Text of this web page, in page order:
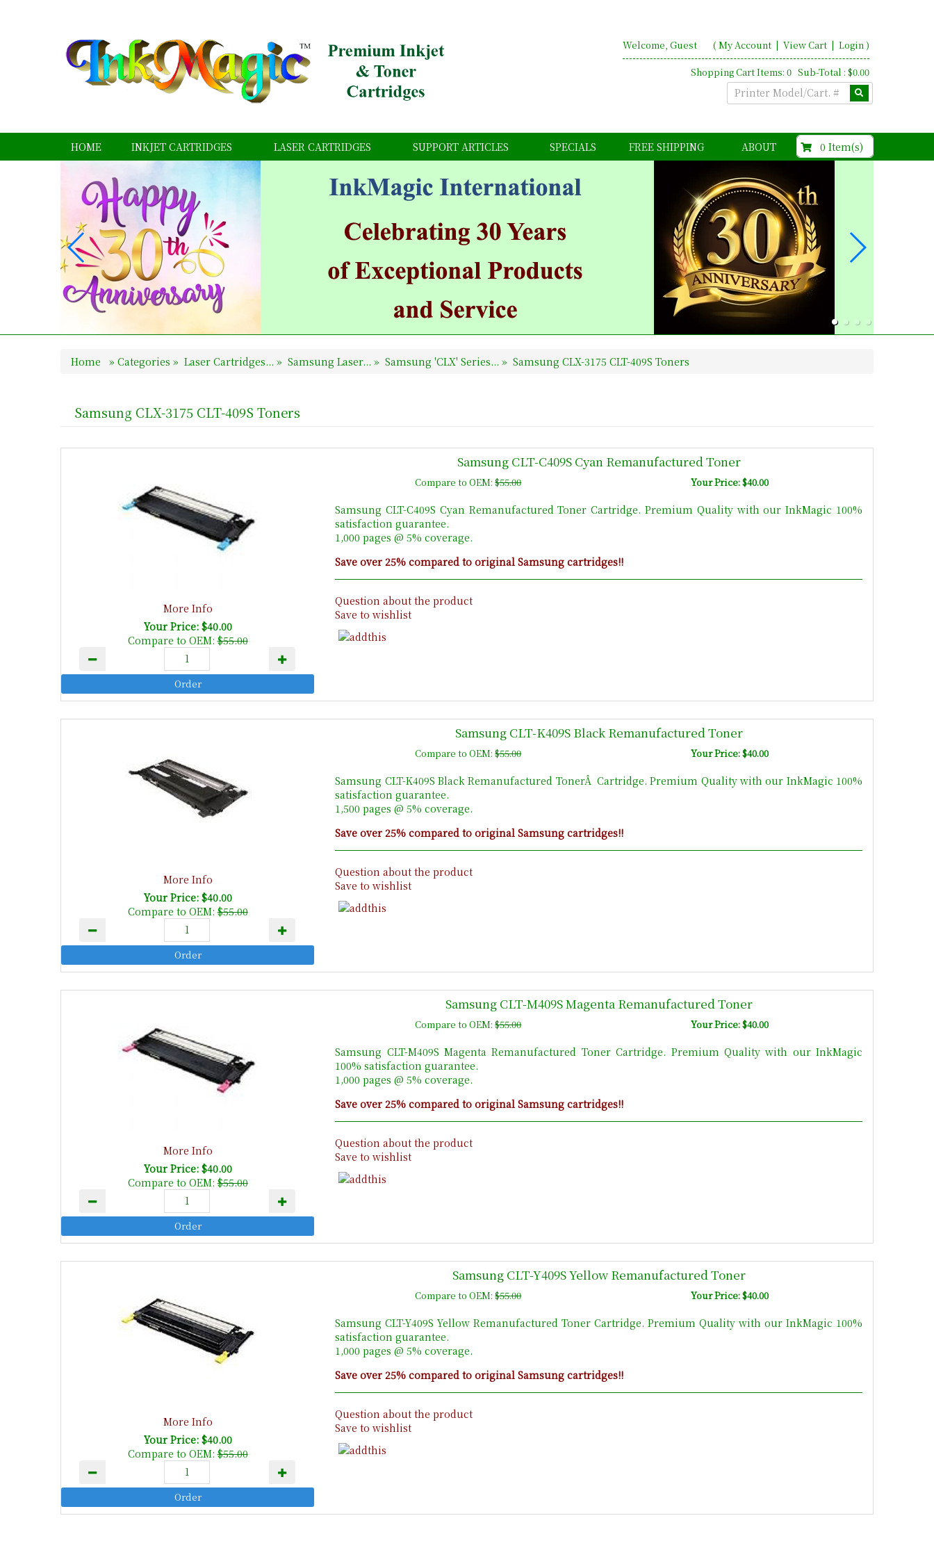
Welcome, Guest ( My Account| View Cart | Login)
Shopping Cart Items: 0 Sub-Total : $0.00
HOME INKJET CARTRIDGES LASER CARTRIDGES SUPPORT ARTICLES SPECIALS FREE SHIPPING ABOUT 0 Item(s)
Home » Categories » Laser Cartridges... » Samsung Laser... » Samsung 'CLX' Series... » Samsung CLX-3175 CLT-409S Toners
Samsung CLX-3175 CLT-409S Toners
More Info
Your Price: $40.00
Compare to OEM:$55.00
Samsung CLT-C409S Cyan Remanufactured Toner
Compare to OEM:$55.00 Your Price: $40.00
Samsung CLT-C409S Cyan Remanufactured Toner Cartridge. Premium Quality with our InkMagic 100%
satisfaction guarantee.
1,000 pages @ 5% coverage.
Save over 25% compared to original Samsung cartridges!!
Question about the product
Save to wishlist
More Info
Your Price: $40.00
Compare to OEM:$55.00
Samsung CLT-K409S Black Remanufactured Toner
Compare to OEM:$55.00 Your Price: $40.00
Samsung CLT-K409S Black Remanufactured TonerÂ Cartridge. Premium Quality with our InkMagic 100%
satisfaction guarantee.
1,500 pages @ 5% coverage.
Save over 25% compared to original Samsung cartridges!!
Question about the product
Save to wishlist
More Info
Your Price: $40.00
Compare to OEM:$55.00
Samsung CLT-M409S Magenta Remanufactured Toner
Compare to OEM:$55.00 Your Price: $40.00
Samsung CLT-M409S Magenta Remanufactured Toner Cartridge. Premium Quality with our InkMagic
100% satisfaction guarantee.
1,000 pages @ 5% coverage.
Save over 25% compared to original Samsung cartridges!!
Question about the product
Save to wishlist
More Info
Your Price: $40.00
Compare to OEM:$55.00
Samsung CLT-Y409S Yellow Remanufactured Toner
Compare to OEM:$55.00 Your Price: $40.00
Samsung CLT-Y409S Yellow Remanufactured Toner Cartridge. Premium Quality with our InkMagic 100%
satisfaction guarantee.
1,000 pages @ 5% coverage.
Save over 25% compared to original Samsung cartridges!!
Question about the product
Save to wishlist